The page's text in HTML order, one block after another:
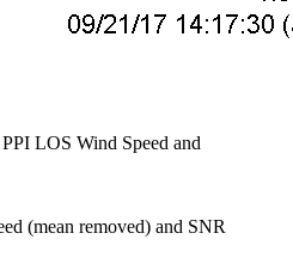
LOS Wind Speed and
(mean removed) and SNR